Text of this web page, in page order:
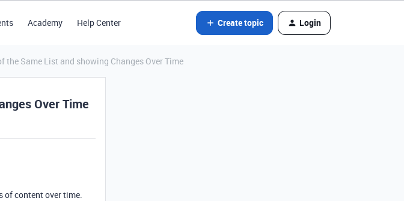
Academy Help Center Create topic Login
the Same List and showing Changes Over Time
Over Time
of content over time.